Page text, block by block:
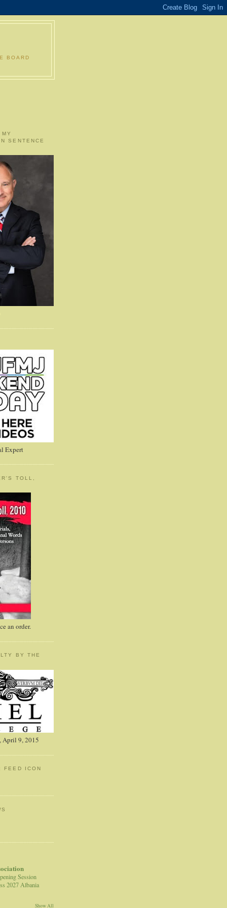
BOARD
SENTENCE
Expert
TOLL,
an order.
BY THE
April 9, 2015
FEED ICON
Session
2027 Albania
Show All